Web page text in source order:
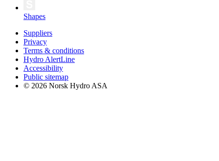
Shapes
Suppliers
Privacy
Terms & conditions
Hydro AlertLine
Accessibility
Public sitemap
© 2026 Norsk Hydro ASA